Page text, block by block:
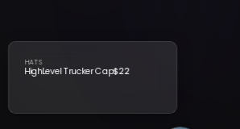
HATS
HighLevel Trucker Cap$22